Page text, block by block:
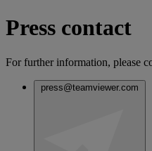
Press contact
For further information, please
press@teamviewer.com